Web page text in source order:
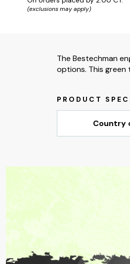
(exclusions may apply)
The Bestechman
options. This green
Country